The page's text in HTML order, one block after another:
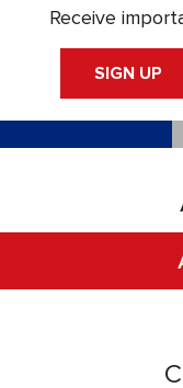
Receive
SIGN UP